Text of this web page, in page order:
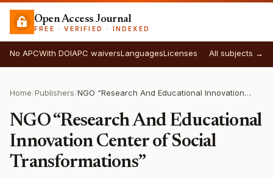
Open Access Journal
FREE · VERIFIED · INDEXED
No APCWith DOIAPC waiversLanguagesLicenses All subjects →
Home/Publishers/ NGO “Research And Educational Innovation Center of Social Transformations”
NGO “Research And Educational
Innovation Center of Social
Transformations”